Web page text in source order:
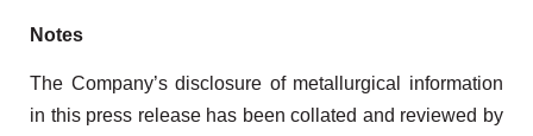
Notes
The Company’s disclosure of metallurgical information
in this press release has been collated and reviewed by